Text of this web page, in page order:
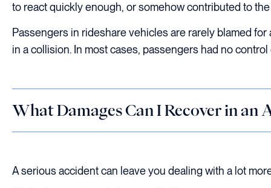
to react quickly enough, or somehow contributed to
Passengers in rideshare vehicles are rarely blamed
in a collision. In most cases, passengers had no
What Damages Can I Recover in an
A serious accident can leave you dealing with a lot